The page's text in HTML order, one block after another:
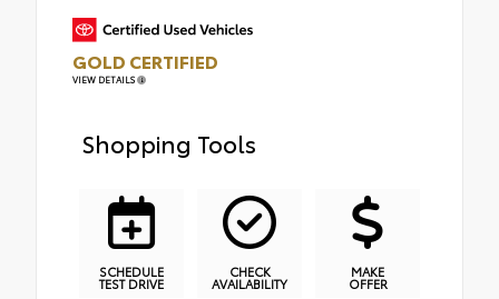
GOLD CERTIFIED
VIEW DETAILS
Shopping Tools
SCHEDULE
TEST DRIVE
CHECK
AVAILABILITY
MAKE
OFFER